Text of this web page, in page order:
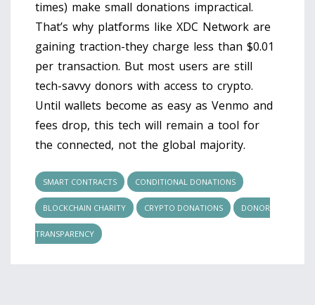
times) make small donations impractical.
That’s why platforms like XDC Network are
gaining traction-they charge less than $0.01
per transaction. But most users are still
tech-savvy donors with access to crypto.
Until wallets become as easy as Venmo and
fees drop, this tech will remain a tool for
the connected, not the global majority.
SMART CONTRACTS CONDITIONAL DONATIONS
BLOCKCHAIN CHARITY CRYPTO DONATIONS DONOR
TRANSPARENCY